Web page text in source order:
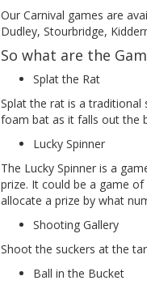
Our Carnival games are
Dudley, Stourbridge,
So what are the
Splat the Rat
Splat the rat is a
foam bat as it falls out the
Lucky Spinner
The Lucky Spinner is a
prize. It could be a game
allocate a prize by what
Shooting Gallery
Shoot the suckers at the
Ball in the Bucket